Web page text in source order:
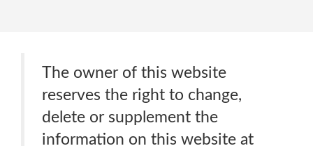
The owner of this website
reserves the right to change,
delete or supplement the
information on this website at